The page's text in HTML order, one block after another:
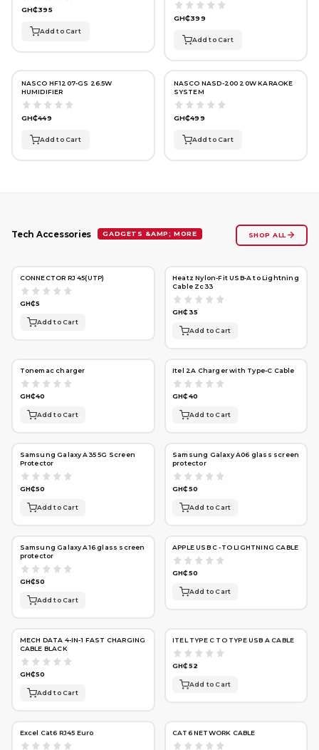
GH₵395
Add to Cart
GH₵399
Add to Cart
NASCO HF1207-GS 26.5W
HUMIDIFIER
GH₵449
Add to Cart
NASCO NASD-200 20W KARAOKE
SYSTEM
GH₵499
Add to Cart
Tech Accessories GADGETS &AMP; MORE SHOP ALL
CONNECTOR RJ 45(UTP)
GH₵5
Add to Cart
Heatz Nylon-Fit USB‑A to Lightning
Cable Zc33
GH₵35
Add to Cart
Tonemac charger
GH₵40
Add to Cart
Itel 2A Charger with Type-C Cable
GH₵40
Add to Cart
Samsung Galaxy A35 5G Screen
Protector
GH₵50
Add to Cart
Samsung Galaxy A06 glass screen
protector
GH₵50
Add to Cart
Samsung Galaxy A16 glass screen
protector
GH₵50
Add to Cart
APPLE USB C -TO LIGHTNING CABLE
GH₵50
Add to Cart
MECH DATA 4-IN-1 FAST CHARGING
CABLE BLACK
GH₵50
Add to Cart
ITEL TYPE C TO TYPE USB A CABLE
GH₵52
Add to Cart
Excel Cat6 RJ45 Euro CAT6 NETWORK CABLE